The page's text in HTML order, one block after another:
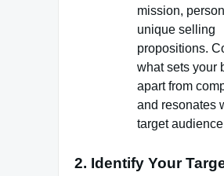
mission,
unique selling
propositions.
what sets your
apart from
and resonates
target
2. Identify Your